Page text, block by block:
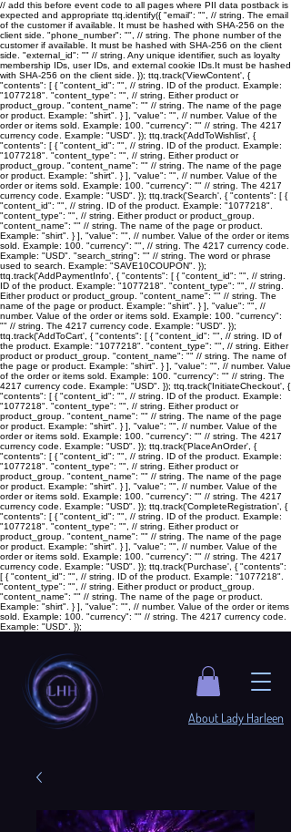
// add this before event code to all pages where PII data postback is
expected and appropriate ttq.identify({ "email": "", // string. The email
of the customer if available. It must be hashed with SHA-256 on the
client side. "phone_number": "", // string. The phone number of the
customer if available. It must be hashed with SHA-256 on the client
side. "external_id": "" // string. Any unique identifier, such as loyalty
membership IDs, user IDs, and external cookie IDs.It must be hashed
with SHA-256 on the client side. }); ttq.track('ViewContent', {
"contents": [ { "content_id": "", // string. ID of the product. Example:
"1077218". "content_type": "", // string. Either product or
product_group. "content_name": "" // string. The name of the page
or product. Example: "shirt". } ], "value": "", // number. Value of the
order or items sold. Example: 100. "currency": "" // string. The 4217
currency code. Example: "USD". }); ttq.track('AddToWishlist', {
"contents": [ { "content_id": "", // string. ID of the product. Example:
"1077218". "content_type": "", // string. Either product or
product_group. "content_name": "" // string. The name of the page
or product. Example: "shirt". } ], "value": "", // number. Value of the
order or items sold. Example: 100. "currency": "" // string. The 4217
currency code. Example: "USD". }); ttq.track('Search', { "contents": [ {
"content_id": "", // string. ID of the product. Example: "1077218".
"content_type": "", // string. Either product or product_group.
"content_name": "" // string. The name of the page or product.
Example: "shirt". } ], "value": "", // number. Value of the order or items
sold. Example: 100. "currency": "", // string. The 4217 currency code.
Example: "USD". "search_string": "" // string. The word or phrase
used to search. Example: "SAVE10COUPON". });
ttq.track('AddPaymentInfo', { "contents": [ { "content_id": "", // string.
ID of the product. Example: "1077218". "content_type": "", // string.
Either product or product_group. "content_name": "" // string. The
name of the page or product. Example: "shirt". } ], "value": "", //
number. Value of the order or items sold. Example: 100. "currency":
"" // string. The 4217 currency code. Example: "USD". });
ttq.track('AddToCart', { "contents": [ { "content_id": "", // string. ID of
the product. Example: "1077218". "content_type": "", // string. Either
product or product_group. "content_name": "" // string. The name of
the page or product. Example: "shirt". } ], "value": "", // number. Value
of the order or items sold. Example: 100. "currency": "" // string. The
4217 currency code. Example: "USD". }); ttq.track('InitiateCheckout', {
"contents": [ { "content_id": "", // string. ID of the product. Example:
"1077218". "content_type": "", // string. Either product or
product_group. "content_name": "" // string. The name of the page
or product. Example: "shirt". } ], "value": "", // number. Value of the
order or items sold. Example: 100. "currency": "" // string. The 4217
currency code. Example: "USD". }); ttq.track('PlaceAnOrder', {
"contents": [ { "content_id": "", // string. ID of the product. Example:
"1077218". "content_type": "", // string. Either product or
product_group. "content_name": "" // string. The name of the page
or product. Example: "shirt". } ], "value": "", // number. Value of the
order or items sold. Example: 100. "currency": "" // string. The 4217
currency code. Example: "USD". }); ttq.track('CompleteRegistration', {
"contents": [ { "content_id": "", // string. ID of the product. Example:
"1077218". "content_type": "", // string. Either product or
product_group. "content_name": "" // string. The name of the page
or product. Example: "shirt". } ], "value": "", // number. Value of the
order or items sold. Example: 100. "currency": "" // string. The 4217
currency code. Example: "USD". }); ttq.track('Purchase', { "contents":
[ { "content_id": "", // string. ID of the product. Example: "1077218".
"content_type": "", // string. Either product or product_group.
"content_name": "" // string. The name of the page or product.
Example: "shirt". } ], "value": "", // number. Value of the order or items
sold. Example: 100. "currency": "" // string. The 4217 currency code.
Example: "USD". });
​About Lady Harleen